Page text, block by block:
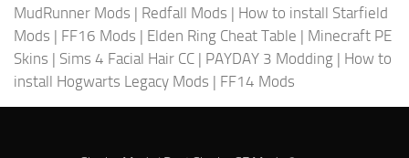
MudRunner Mods | Redfall Mods | How to install Starfield
Mods | FF16 Mods | Elden Ring Cheat Table | Minecraft PE
Skins | Sims 4 Facial Hair CC | PAYDAY 3 Modding | How to
install Hogwarts Legacy Mods | FF14 Mods